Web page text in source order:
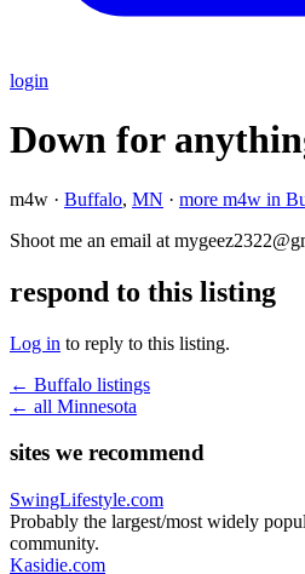
login
Down for
m4w · Buffalo, MN · more m4w in
Shoot me an email at
respond to this listing
Log in to reply to this listing.
← Buffalo listings
← all Minnesota
sites we recommend
SwingLifestyle.com
Probably the largest/most widely
community.
Kasidie.com